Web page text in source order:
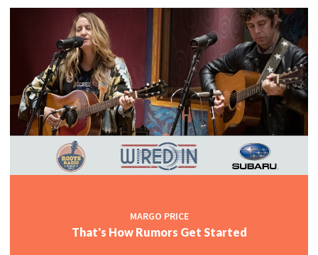
MARGO PRICE
That's How Rumors Get Started